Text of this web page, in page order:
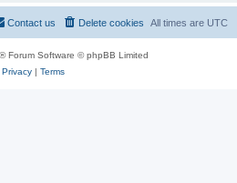
All times are UTC
Delete cookies
Contact us
® Forum Software © phpBB Limited
Privacy| Terms